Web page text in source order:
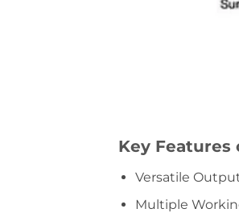
Key Features
Versatile
Multiple